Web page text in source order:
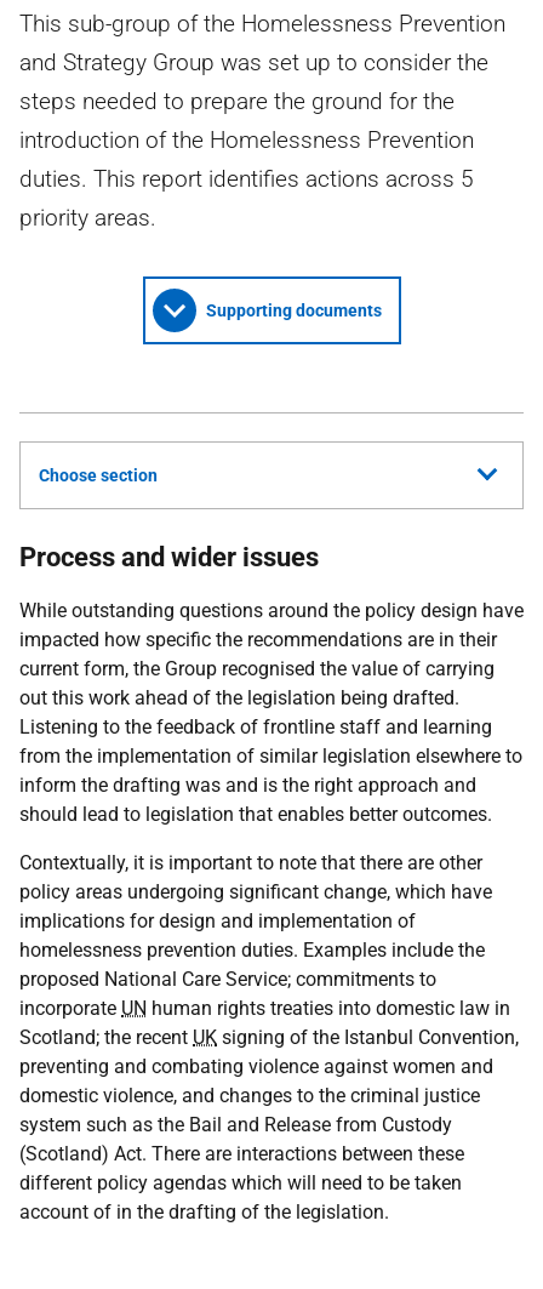
This sub-group of the Homelessness Prevention
and Strategy Group was set up to consider the
steps needed to prepare the ground for the
introduction of the Homelessness Prevention
duties. This report identifies actions across 5
priority areas.
Supporting documents
Choose section
Process and wider issues
While outstanding questions around the policy design have
impacted how specific the recommendations are in their
current form, the Group recognised the value of carrying
out this work ahead of the legislation being drafted.
Listening to the feedback of frontline staff and learning
from the implementation of similar legislation elsewhere to
inform the drafting was and is the right approach and
should lead to legislation that enables better outcomes.
Contextually, it is important to note that there are other
policy areas undergoing significant change, which have
implications for design and implementation of
homelessness prevention duties. Examples include the
proposed National Care Service; commitments to
incorporate UN human rights treaties into domestic law in
Scotland; the recent UK signing of the Istanbul Convention,
preventing and combating violence against women and
domestic violence, and changes to the criminal justice
system such as the Bail and Release from Custody
(Scotland) Act. There are interactions between these
different policy agendas which will need to be taken
account of in the drafting of the legislation.